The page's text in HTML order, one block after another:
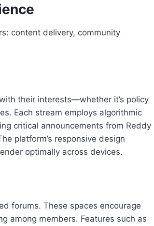
content delivery, community
their interests—whether it’s policy
Each stream employs algorithmic
critical announcements from Reddy
platform’s responsive design
optimally across devices.
forums. These spaces encourage
among members. Features such as